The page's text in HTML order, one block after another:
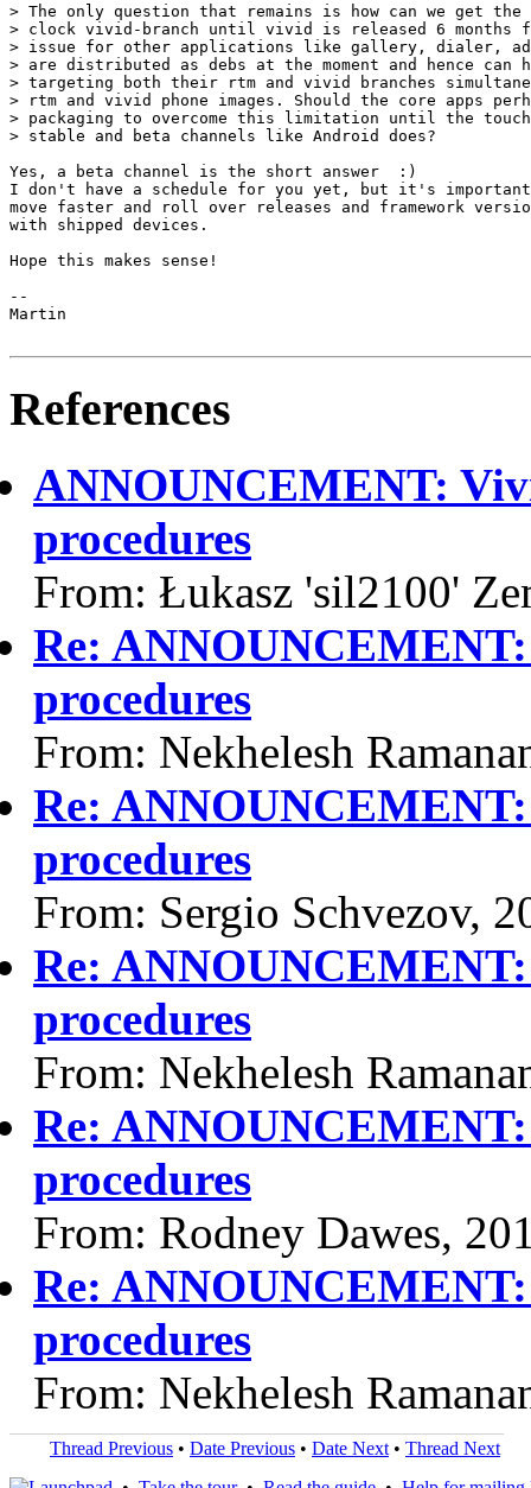
> The only question that remains is how can we get the
> clock vivid-branch until vivid is released 6 months
> issue for other applications like gallery, dialer,
> are distributed as debs at the moment and hence can
> targeting both their rtm and vivid branches
> rtm and vivid phone images. Should the core apps
> packaging to overcome this limitation until the
> stable and beta channels like Android does?
Yes, a beta channel is the short answer  :)
I don't have a schedule for you yet, but it's
move faster and roll over releases and framework
with shipped devices.
Hope this makes sense!
--
Martin
References
ANNOUNCEMENT:
procedures
From: Łukasz 'sil2100'
Re:
procedures
From: Nekhelesh
Re:
procedures
From: Sergio Schvezov,
Re:
procedures
From: Nekhelesh
Re:
procedures
From: Rodney Dawes,
Re:
procedures
From: Nekhelesh
Thread Previous • Date Previous • Date Next • Thread Next